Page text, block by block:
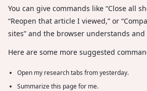
You can give commands like “Close all
“Reopen that article I viewed,” or
sites” and the browser understands and
Here are some more suggested
Open my research tabs from yesterday.
Summarize this page for me.